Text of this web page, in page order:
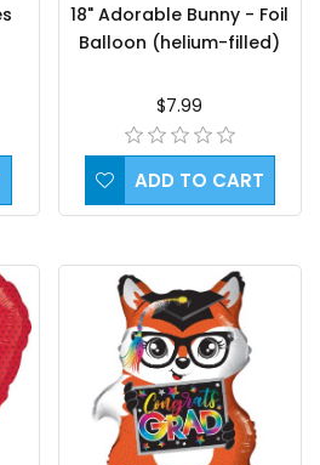
18" Adorable Bunny - Foil
Balloon (helium-filled)
$7.99
ADD TO CART